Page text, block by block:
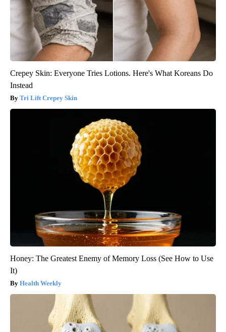
Crepey Skin: Everyone Tries Lotions. Here's What Koreans Do
Instead
Tri Lift Crepey Skin
Honey: The Greatest Enemy of Memory Loss (See How to Use
It)
Health Weekly